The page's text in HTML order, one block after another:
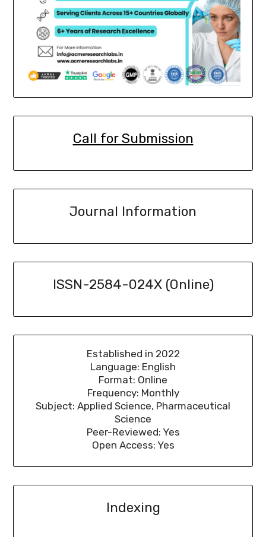
Call for Submission
Journal Information
ISSN-2584-024X (Online)
Established in 2022
Language: English
Format: Online
Frequency: Monthly
Subject: Applied Science, Pharmaceutical
Science
Peer-Reviewed: Yes
Open Access: Yes
Indexing